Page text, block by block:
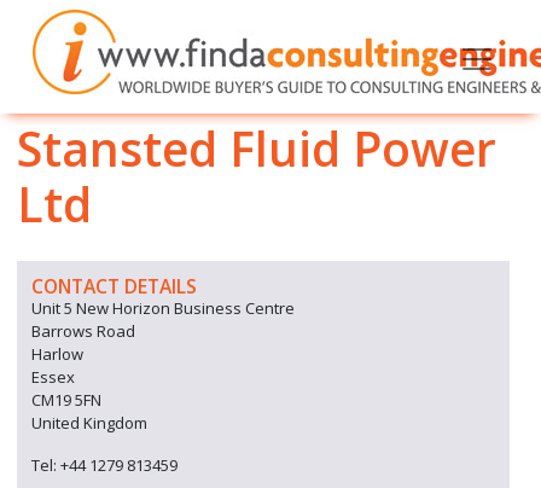
Stansted Fluid Power
Ltd
CONTACT DETAILS
Unit 5 New Horizon Business Centre
Barrows Road
Harlow
Essex
CM19 5FN
United Kingdom
Tel: +44 1279 813459